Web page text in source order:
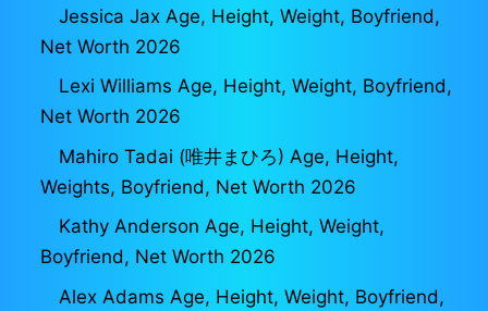
Jessica Jax Age, Height, Weight, Boyfriend,
Net Worth 2026
Lexi Williams Age, Height, Weight, Boyfriend,
Net Worth 2026
Mahiro Tadai (唯井まひろ) Age, Height,
Weights, Boyfriend, Net Worth 2026
Kathy Anderson Age, Height, Weight,
Boyfriend, Net Worth 2026
Alex Adams Age, Height, Weight, Boyfriend,